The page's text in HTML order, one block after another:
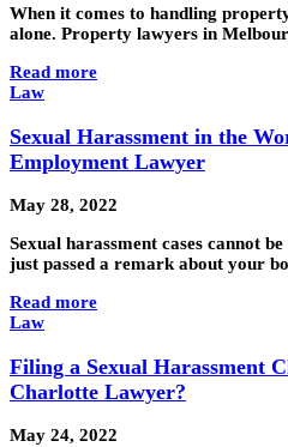
When it comes to handling
alone. Property lawyers in
Read more
Law
Sexual Harassment in the
Employment Lawyer
May 28, 2022
Sexual harassment cases cannot
just passed a remark about your
Read more
Law
Filing a Sexual Harassment
Charlotte Lawyer?
May 24, 2022